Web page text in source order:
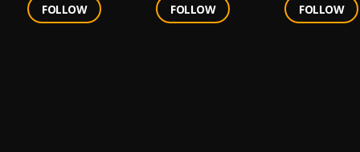
FOLLOW
FOLLOW
FOLLOW